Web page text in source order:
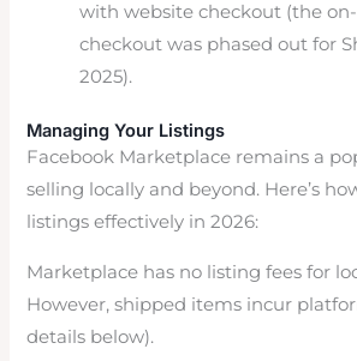
with website checkout (the
checkout was phased out for
2025).
Managing Your Listings
Facebook Marketplace remains a
selling locally and beyond. Here’s
listings effectively in 2026:
Marketplace has no listing fees for
However, shipped items incur
details below).